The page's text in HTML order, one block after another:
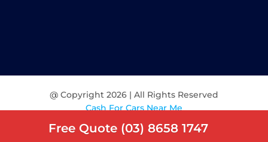
@ Copyright 2026 | All Rights Reserved
Cash For Cars Near Me
Free Quote (03) 8658 1747